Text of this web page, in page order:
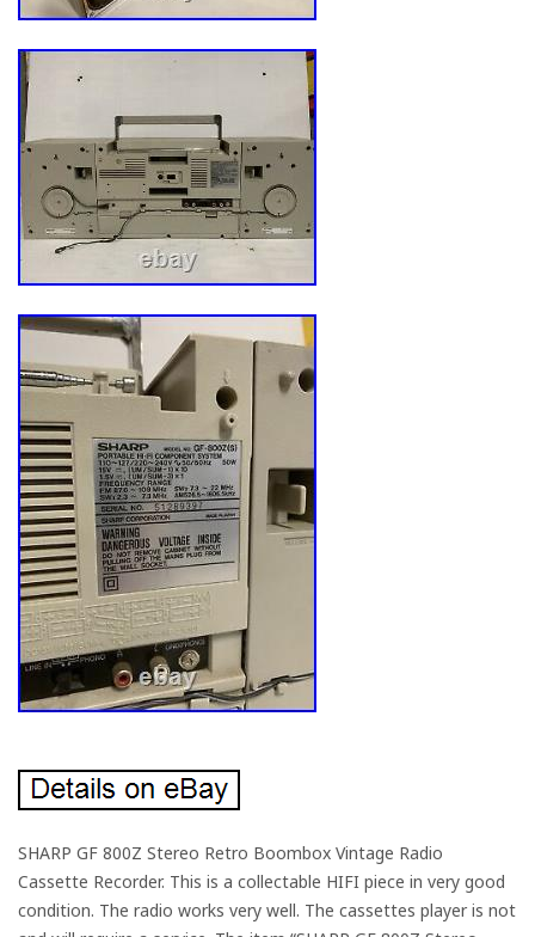
SHARP GF 800Z Stereo Retro Boombox Vintage Radio
Cassette Recorder. This is a collectable HIFI piece in very good
condition. The radio works very well. The cassettes player is not